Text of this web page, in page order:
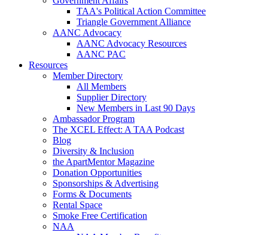
TAA's Political Action Committee
Triangle Government Alliance
AANC Advocacy
AANC Advocacy Resources
AANC PAC
Resources
Member Directory
All Members
Supplier Directory
New Members in Last 90 Days
Ambassador Program
The XCEL Effect: A TAA Podcast
Blog
Diversity & Inclusion
the ApartMentor Magazine
Donation Opportunities
Sponsorships & Advertising
Forms & Documents
Rental Space
Smoke Free Certification
NAA